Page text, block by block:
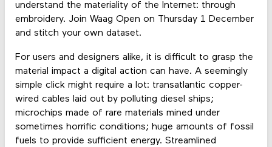
understand the materiality of the Internet: through
embroidery. Join Waag Open on Thursday 1 December
and stitch your own dataset.
For users and designers alike, it is difficult to grasp the
material impact a digital action can have. A seemingly
simple click might require a lot: transatlantic copper-
wired cables laid out by polluting diesel ships;
microchips made of rare materials mined under
sometimes horrific conditions; huge amounts of fossil
fuels to provide sufficient energy. Streamlined